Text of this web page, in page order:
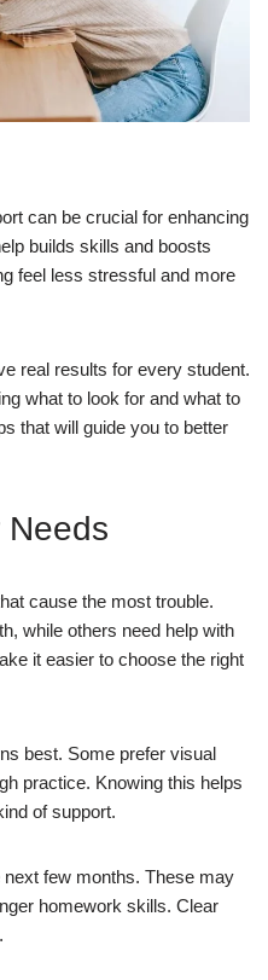
can be crucial for enhancing
builds skills and boosts
feel less stressful and more
real results for every student.
what to look for and what to
that will guide you to better
Needs
cause the most trouble.
while others need help with
it easier to choose the right
best. Some prefer visual
practice. Knowing this helps
of support.
few months. These may
homework skills. Clear